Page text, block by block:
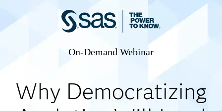
On-Demand Webinar
Why Democratizing